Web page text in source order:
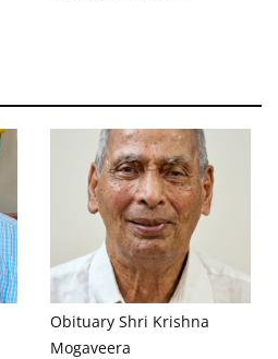
Obituary Shri Krishna
Mogaveera